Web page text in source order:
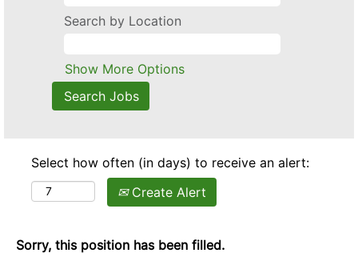
Search by Location
Show More Options
Select how often (in days) to receive an alert:
Create Alert
Sorry, this position has been filled.